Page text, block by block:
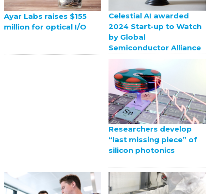
Ayar Labs raises $155
million for optical I/O
Celestial AI awarded
2024 Start-up to Watch
by Global
Semiconductor Alliance
Researchers develop
“last missing piece” of
silicon photonics